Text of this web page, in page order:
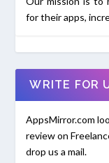
for their apps,
WRITE FOR
AppsMirror.com
review on
drop us a mail.